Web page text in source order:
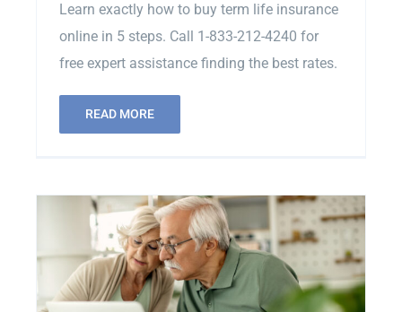
Learn exactly how to buy term life insurance
online in 5 steps. Call 1-833-212-4240 for
free expert assistance finding the best rates.
READ MORE